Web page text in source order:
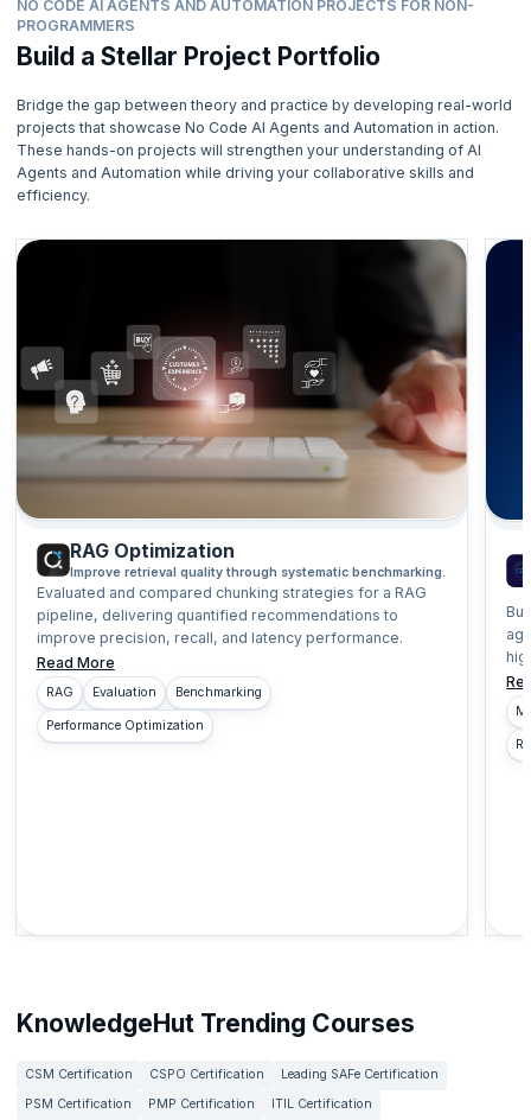
NO CODE AI AGENTS AND AUTOMATION PROJECTS FOR NON-
PROGRAMMERS
Build a Stellar Project Portfolio
Bridge the gap between theory and practice by developing real-world
projects that showcase No Code AI Agents and Automation in action.
These hands-on projects will strengthen your understanding of AI
Agents and Automation while driving your collaborative skills and
efficiency.
RAG Optimization
Improve retrieval quality through systematic benchmarking.
Evaluated and compared chunking strategies for a RAG
pipeline, delivering quantified recommendations to
improve precision, recall, and latency performance.
Read More
RAG Evaluation Benchmarking
Performance Optimization
KnowledgeHut Trending Courses
CSM Certification CSPO Certification
Leading SAFe Certification
PSM Certification
PMP Certification
ITIL Certification